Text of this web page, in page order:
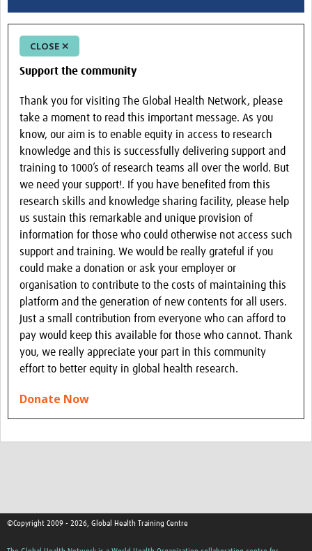
CLOSE ✕
Support the community
Thank you for visiting The Global Health Network, please
take a moment to read this important message. As you
know, our aim is to enable equity in access to research
knowledge and this is successfully delivering support and
training to 1000’s of research teams all over the world. But
we need your support!. If you have benefited from this
research skills and knowledge sharing facility, please help
us sustain this remarkable and unique provision of
information for those who could otherwise not access such
support and training. We would be really grateful if you
could make a donation or ask your employer or
organisation to contribute to the costs of maintaining this
platform and the generation of new contents for all users.
Just a small contribution from everyone who can afford to
pay would keep this available for those who cannot. Thank
you, we really appreciate your part in this community
effort to better equity in global health research.
Donate Now
©Copyright 2009 - 2026, Global Health Training Centre